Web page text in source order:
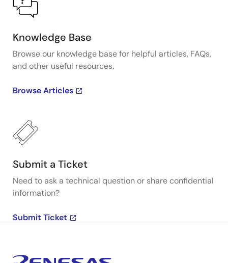
Knowledge Base
Browse our knowledge base for helpful articles, FAQs,
and other useful resources.
Browse Articles
Submit a Ticket
Need to ask a technical question or share confidential
information?
Submit Ticket